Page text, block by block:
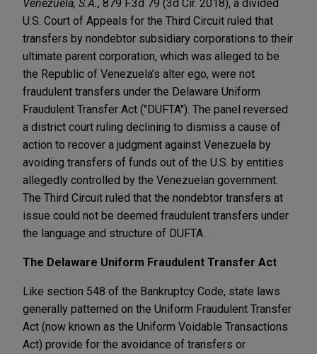
Venezuela, S.A. , 879 F.3d 79 (3d Cir. 2018), a divided
U.S. Court of Appeals for the Third Circuit ruled that
transfers by nondebtor subsidiary corporations to their
ultimate parent corporation, which was alleged to be
the Republic of Venezuela’s alter ego, were not
fraudulent transfers under the Delaware Uniform
Fraudulent Transfer Act ("DUFTA"). The panel reversed
a district court ruling declining to dismiss a cause of
action to recover a judgment against Venezuela by
avoiding transfers of funds out of the U.S. by entities
allegedly controlled by the Venezuelan government.
The Third Circuit ruled that the nondebtor transfers at
issue could not be deemed fraudulent transfers under
the language and structure of DUFTA.
The Delaware Uniform Fraudulent Transfer Act
Like section 548 of the Bankruptcy Code, state laws
generally patterned on the Uniform Fraudulent Transfer
Act (now known as the Uniform Voidable Transactions
Act) provide for the avoidance of transfers or